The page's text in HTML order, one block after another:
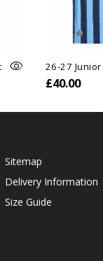
26-27
£40.00
Sitemap
Delivery Information
Size Guide